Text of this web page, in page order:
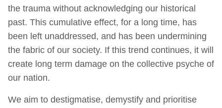
the trauma without acknowledging our historical
past. This cumulative effect, for a long time, has
been left unaddressed, and has been undermining
the fabric of our society. If this trend continues, it will
create long term damage on the collective psyche of
our nation.
We aim to destigmatise, demystify and prioritise